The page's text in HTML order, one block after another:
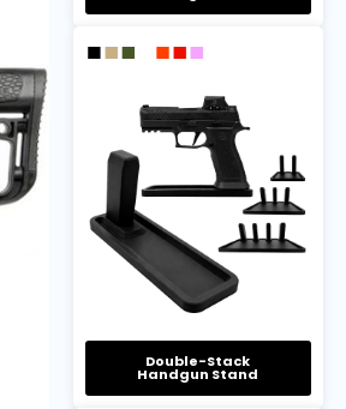
Double-Stack
Handgun Stand